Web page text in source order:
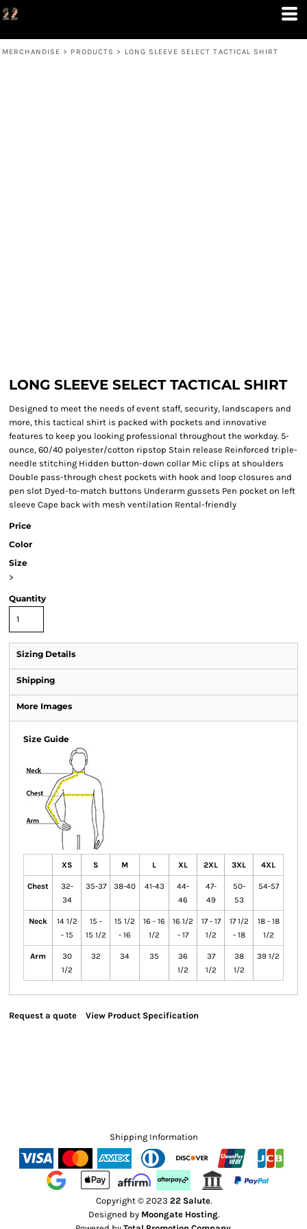
MERCHANDISE > PRODUCTS > LONG SLEEVE SELECT TACTICAL SHIRT
LONG SLEEVE SELECT TACTICAL SHIRT
Designed to meet the needs of event staff, security, landscapers and
more, this tactical shirt is packed with pockets and innovative
features to keep you looking professional throughout the workday. 5-
ounce, 60/40 polyester/cotton ripstop Stain release Reinforced triple-
needle stitching Hidden button-down collar Mic clips at shoulders
Double pass-through chest pockets with hook and loop closures and
pen slot Dyed-to-match buttons Underarm gussets Pen pocket on left
sleeve Cape back with mesh ventilation Rental-friendly
Price
Color
Size
>
Quantity
Sizing Details
Shipping
More Images
Size Guide
XS S M L XL 2XL 3XL 4XL
Chest
32-
34
35-37 38-40 41-43
44-
46
47-
49
50-
53
54-57
Neck
14 1/2
- 15
15 -
15 1/2
15 1/2
- 16
16 - 16
1/2
16 1/2
- 17
17 - 17
1/2
17 1/2
- 18
18 - 18
1/2
Arm
30
1/2
32 34 35
36
1/2
37
1/2
38
1/2
39 1/2
Request a quote View Product Specification
Shipping Information
Copyright © 2023 22 Salute.
Designed by Moongate Hosting.